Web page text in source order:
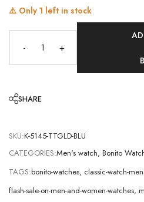
⚠️ Only 1 left in stock
- +
SHARE
SKU:K-5145-TTGLD-BLU
CATEGORIES:Men's watch, Bonito
TAGS:bonito-watches, classic-watch-
flash-sale-on-men-and-women-watches,